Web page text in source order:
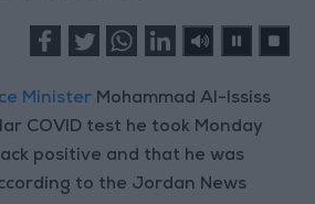
Minister Mohammad Al-Ississ
COVID test he took Monday
positive and that he was
to the Jordan News